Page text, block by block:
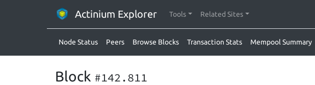
Actinium Explorer Tools Related Sites
Node Status Peers Browse Blocks Transaction Stats Mempool Summary
Block #142.811